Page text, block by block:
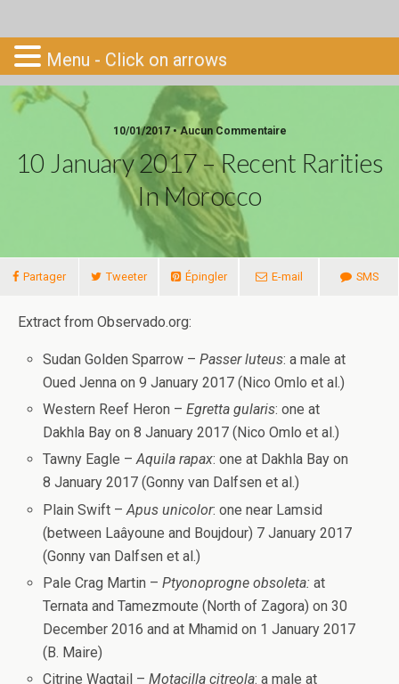
Go-South
10/01/2017 • Aucun Commentaire
10 January 2017 – Recent Rarities
In Morocco
Partager Tweeter Épingler E-mail SMS
Extract from Observado.org:
Sudan Golden Sparrow –Passer luteus: a male at
Oued Jenna on 9 January 2017 (Nico Omlo et al.)
Western Reef Heron –Egretta gularis: one at
Dakhla Bay on 8 January 2017 (Nico Omlo et al.)
Tawny Eagle –Aquila rapax: one at Dakhla Bay on
8 January 2017 (Gonny van Dalfsen et al.)
Plain Swift –Apus unicolor: one near Lamsid
(between Laâyoune and Boujdour) 7 January 2017
(Gonny van Dalfsen et al.)
Pale Crag Martin –Ptyonoprogne obsoleta: at
Ternata and Tamezmoute (North of Zagora) on 30
December 2016 and at Mhamid on 1 January 2017
(B. Maire)
Citrine Wagtail –Motacilla citreola: a male at
Menu - Click on arrows